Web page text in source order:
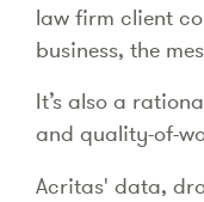
law firm client
business, the
It’s also a
and quality-of-
Acritas' data,